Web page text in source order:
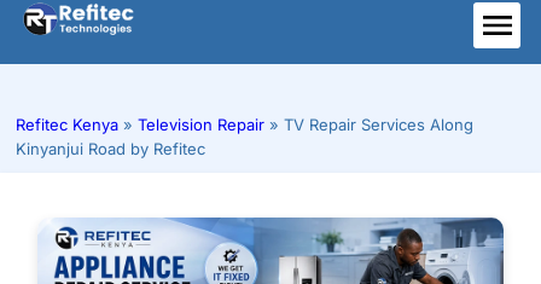
Skip
content
Refitec Kenya » Television Repair » TV Repair Services Along
Kinyanjui Road by Refitec